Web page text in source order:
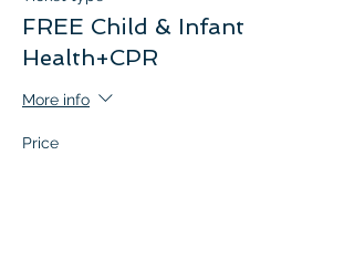
FREE Child & Infant
Health+CPR
More info
Price